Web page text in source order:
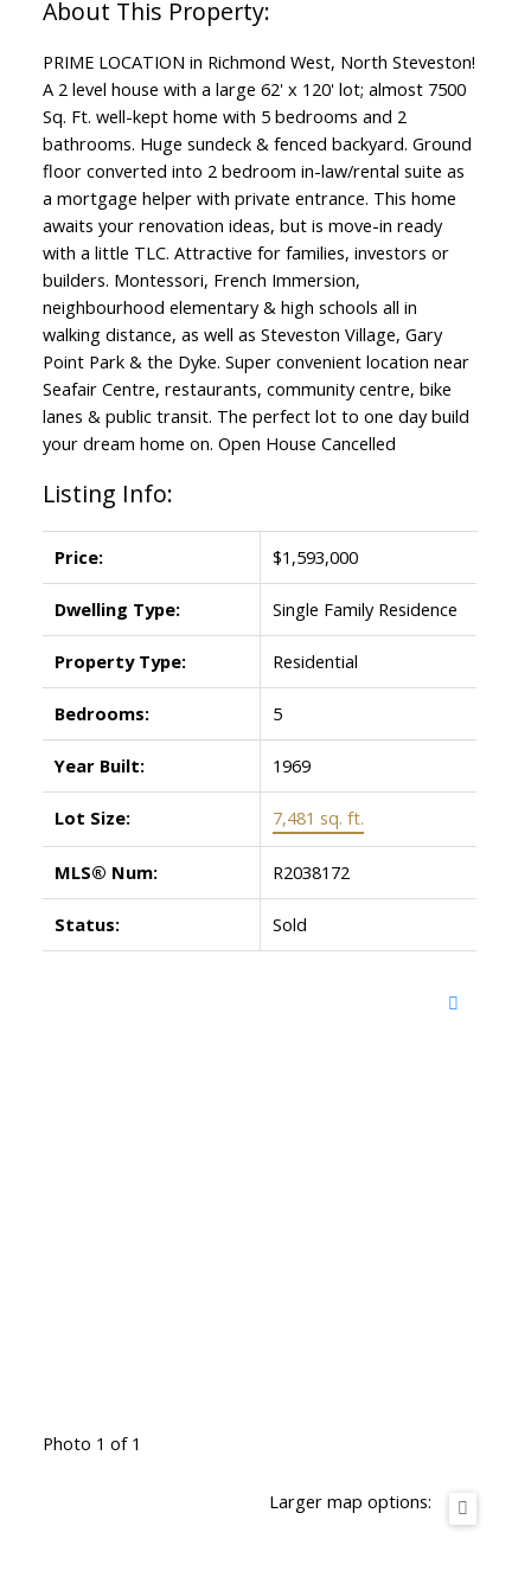
PRIME LOCATION in Richmond West, North Steveston!
A 2 level house with a large 62' x 120' lot; almost 7500
Sq. Ft. well-kept home with 5 bedrooms and 2
bathrooms. Huge sundeck & fenced backyard. Ground
floor converted into 2 bedroom in-law/rental suite as
a mortgage helper with private entrance. This home
awaits your renovation ideas, but is move-in ready
with a little TLC. Attractive for families, investors or
builders. Montessori, French Immersion,
neighbourhood elementary & high schools all in
walking distance, as well as Steveston Village, Gary
Point Park & the Dyke. Super convenient location near
Seafair Centre, restaurants, community centre, bike
lanes & public transit. The perfect lot to one day build
your dream home on. Open House Cancelled
Listing Info:
Price: $1,593,000
Dwelling Type: Single Family Residence
Property Type: Residential
Bedrooms: 5
Year Built: 1969
Lot Size: 7,481 sq. ft.
MLS® Num: R2038172
Status: Sold
Photo 1 of 1
Larger map options: